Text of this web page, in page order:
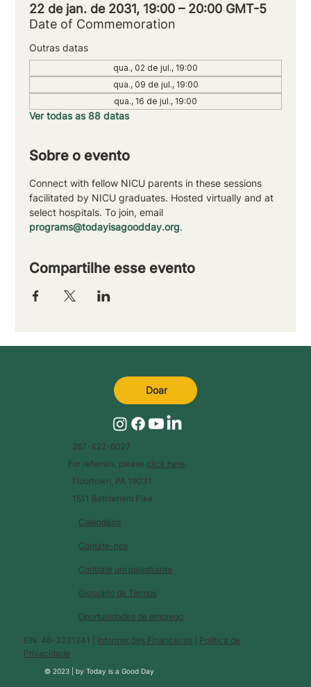
22 de jan. de 2031, 19:00 – 20:00 GMT-5
Date of Commemoration
Outras datas
qua., 02 de jul., 19:00
qua., 09 de jul., 19:00
qua., 16 de jul., 19:00
Ver todas as 88 datas
Sobre o evento
Connect with fellow NICU parents in these sessions
facilitated by NICU graduates. Hosted virtually and at
select hospitals. To join, email
programs@todayisagoodday.org.
Compartilhe esse evento
Calendário
Glossário de Termos
Contate-nos
Contrate um palestrante
Oportunidades de emprego
EIN: 46-3231241 | Informações Financeiras
Política de
Privacidade
© 2023 |byToday is a Good Day
267-422-6027
For referrals, please click here
Flourtown, PA 19031
1511 Bethlehem Pike
Doar